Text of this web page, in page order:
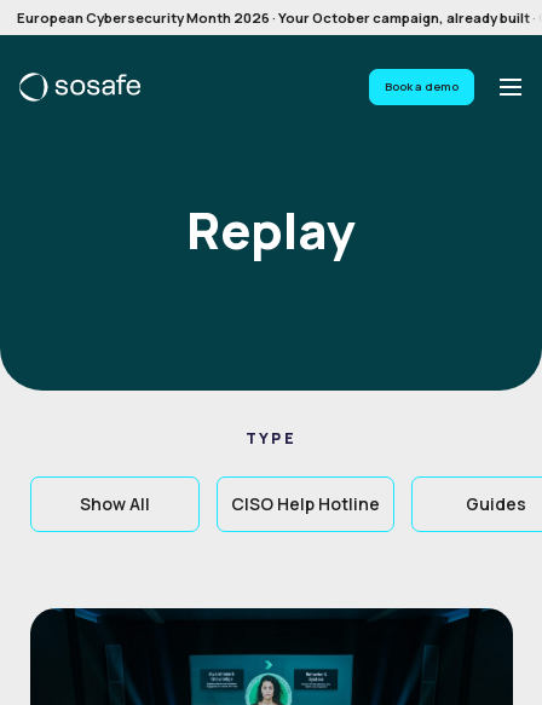
European Cybersecurity Month 2026 · Your October campaign, already built ·
Book a demo
Replay
TYPE
Show All CISO Help Hotline Guides